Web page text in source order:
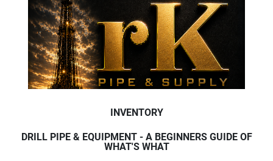
INVENTORY
DRILL PIPE & EQUIPMENT - A BEGINNERS GUIDE OF
WHAT'S WHAT